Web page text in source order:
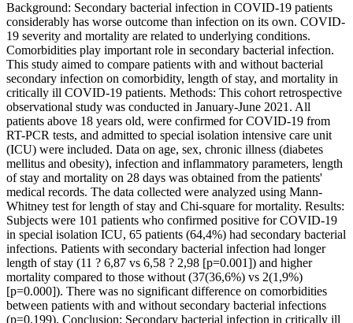
Background: Secondary bacterial infection in COVID-19 patients
considerably has worse outcome than infection on its own. COVID-
19 severity and mortality are related to underlying conditions.
Comorbidities play important role in secondary bacterial infection.
This study aimed to compare patients with and without bacterial
secondary infection on comorbidity, length of stay, and mortality in
critically ill COVID-19 patients. Methods: This cohort retrospective
observational study was conducted in January-June 2021. All
patients above 18 years old, were confirmed for COVID-19 from
RT-PCR tests, and admitted to special isolation intensive care unit
(ICU) were included. Data on age, sex, chronic illness (diabetes
mellitus and obesity), infection and inflammatory parameters, length
of stay and mortality on 28 days was obtained from the patients'
medical records. The data collected were analyzed using Mann-
Whitney test for length of stay and Chi-square for mortality. Results:
Subjects were 101 patients who confirmed positive for COVID-19
in special isolation ICU, 65 patients (64,4%) had secondary bacterial
infections. Patients with secondary bacterial infection had longer
length of stay (11 ? 6,87 vs 6,58 ? 2,98 [p=0.001]) and higher
mortality compared to those without (37(36,6%) vs 2(1,9%)
[p=0.000]). There was no significant difference on comorbidities
between patients with and without secondary bacterial infections
(p=0.199). Conclusion: Secondary bacterial infection in critically ill